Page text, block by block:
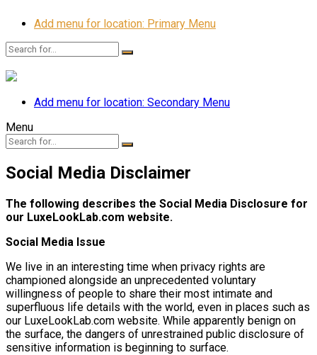
Add menu for location: Primary Menu
Add menu for location: Secondary Menu
Menu
Social Media Disclaimer
The following describes the Social Media Disclosure for
our LuxeLookLab.com website.
Social Media Issue
We live in an interesting time when privacy rights are
championed alongside an unprecedented voluntary
willingness of people to share their most intimate and
superfluous life details with the world, even in places such as
our LuxeLookLab.com website. While apparently benign on
the surface, the dangers of unrestrained public disclosure of
sensitive information is beginning to surface.